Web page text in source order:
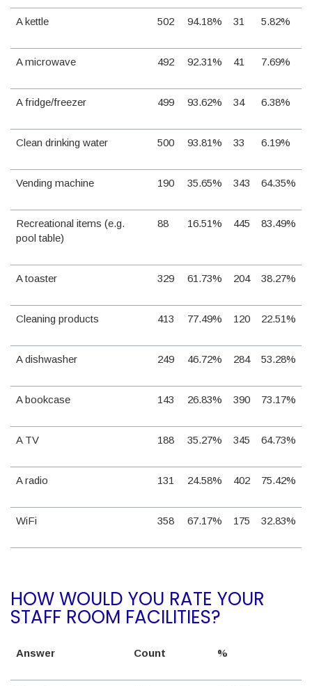
A kettle 502 94.18% 31 5.82%
A microwave 492 92.31% 41 7.69%
A fridge/freezer 499 93.62% 34 6.38%
Clean drinking water 500 93.81% 33 6.19%
Vending machine 190 35.65% 343 64.35%
Recreational items (e.g.
pool table)
88 16.51% 445 83.49%
A toaster 329 61.73% 204 38.27%
Cleaning products 413 77.49% 120 22.51%
A dishwasher 249 46.72% 284 53.28%
A bookcase 143 26.83% 390 73.17%
A TV 188 35.27% 345 64.73%
A radio 131 24.58% 402 75.42%
WiFi 358 67.17% 175 32.83%
HOW WOULD YOU RATE YOUR
STAFF ROOM FACILITIES?
Answer Count %